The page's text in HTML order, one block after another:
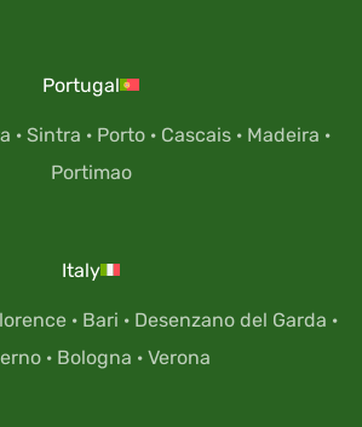
Portugal
· Sintra · Porto · Cascais · Madeira ·
Portimao
Italy
· Bari · Desenzano del Garda ·
· Bologna · Verona